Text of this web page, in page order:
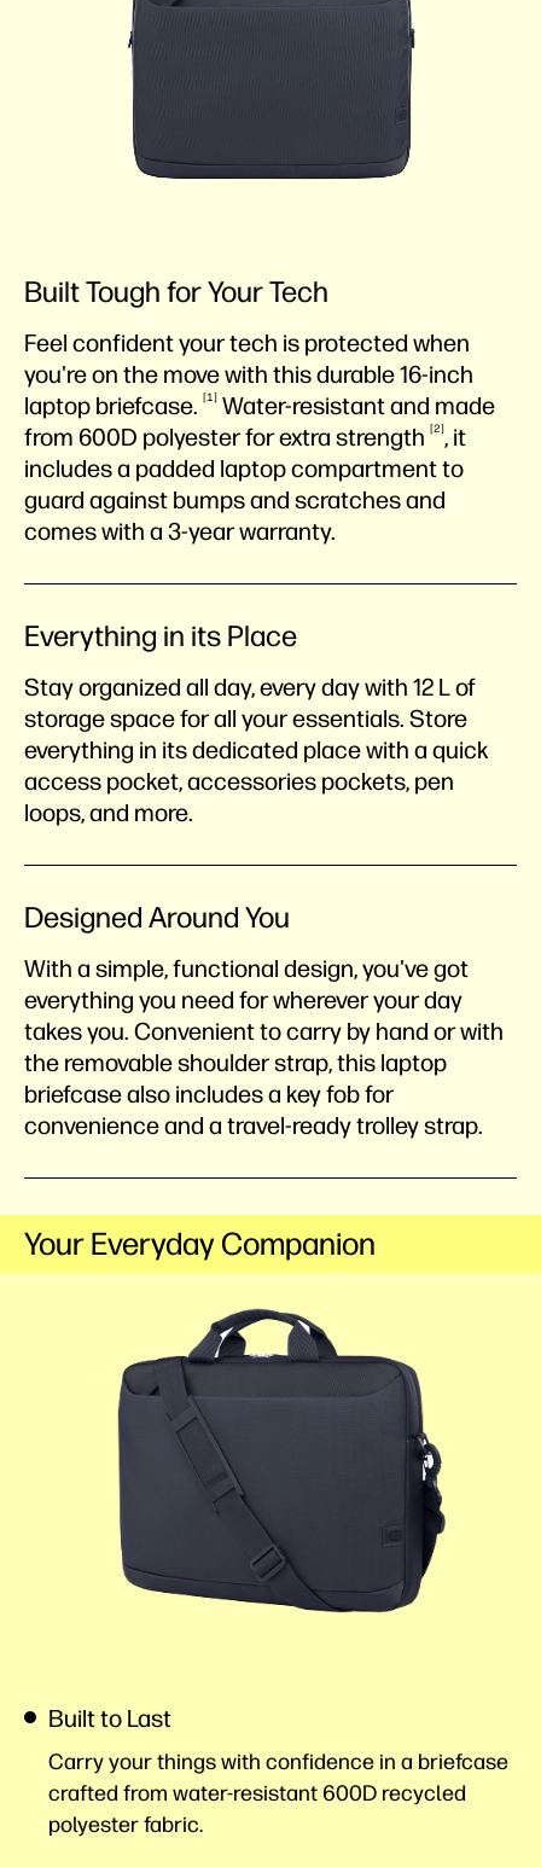
Built Tough for Your Tech
Feel confident your tech is protected when
you're on the move with this durable 16-inch
laptop briefcase. 1
Water-resistant and made
from 600D polyester for extra strength 2 , it
includes a padded laptop compartment to
guard against bumps and scratches and
comes with a 3-year warranty.
Everything in its Place
Stay organized all day, every day with 12 L of
storage space for all your essentials. Store
everything in its dedicated place with a quick
access pocket, accessories pockets, pen
loops, and more.
Designed Around You
With a simple, functional design, you've got
everything you need for wherever your day
takes you. Convenient to carry by hand or with
the removable shoulder strap, this laptop
briefcase also includes a key fob for
convenience and a travel-ready trolley strap.
Your Everyday Companion
Built to Last
Carry your things with confidence in a briefcase
crafted from water-resistant 600D recycled
polyesterfabric.